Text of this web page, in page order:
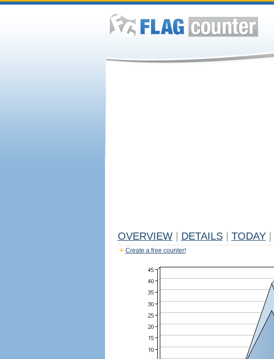
OVERVIEW DETAILS TODAY
Create a free counter!